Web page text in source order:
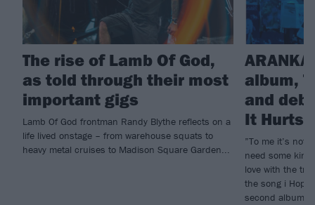
The rise of Lamb Of God,
as told through their most
important gigs
Lamb Of God frontman Randy Blythe reflects on a
life lived onstage – from warehouse squats to
heavy metal cruises to Madison Square Garden...
album,
and
It Hurts
”To me it’s not
need some
love with the
the song i
second album,